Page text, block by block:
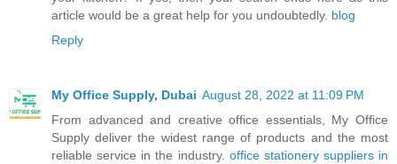
article would be a great help for you undoubtedly. blog
Reply
My Office Supply, Dubai August 28, 2022 at 11:09 PM
From advanced and creative office essentials, My Office
Supply deliver the widest range of products and the most
reliable service in the industry. office stationery suppliers in